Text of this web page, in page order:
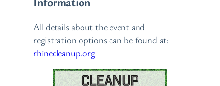
All details about the event and
registration options can be found at:
rhinecleanup.org